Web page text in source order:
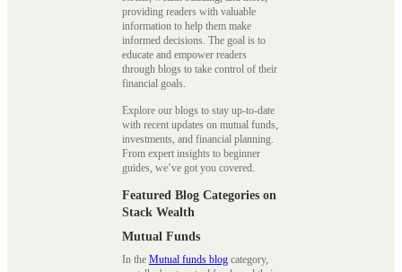
providing readers with valuable
information to help them make
informed decisions. The goal is to
educate and empower readers
through blogs to take control of their
financial goals.
Explore our blogs to stay up-to-date
with recent updates on mutual funds,
investments, and financial planning.
From expert insights to beginner
guides, we’ve got you covered.
Featured Blog Categories on
Stack Wealth
Mutual Funds
In the Mutual funds blog category,